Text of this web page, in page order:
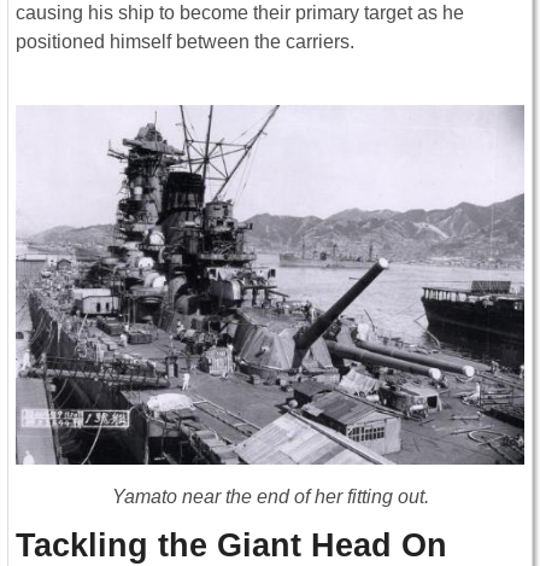
causing his ship to become their primary target as he
positioned himself between the carriers.
Yamato near the end of her fitting out.
Tackling the Giant Head On